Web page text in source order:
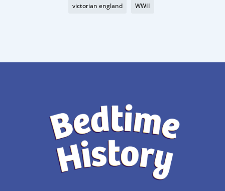
victorian england WWII